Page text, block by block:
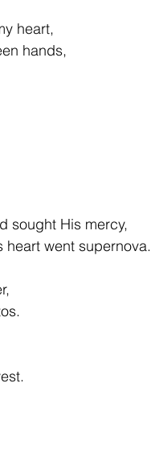
heart,
hands,
sought His mercy,
went supernova.